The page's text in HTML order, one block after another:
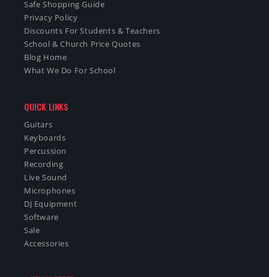
Safe Shopping Guide
Privacy Policy
Discounts For Students & Teachers
School & Church Price Quotes
Blog Home
What We Do For School
QUICK LINKS
Guitars
Keyboards
Percussion
Recording
Live Sound
Microphones
DJ Equipment
Software
Sale
Accessories